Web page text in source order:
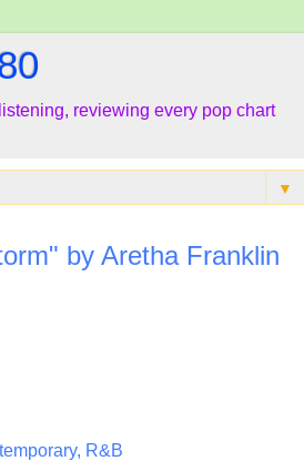
reviewing every pop chart
▼
by Aretha Franklin
R&B